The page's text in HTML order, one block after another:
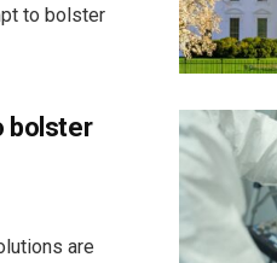
to bolster
bolster
are